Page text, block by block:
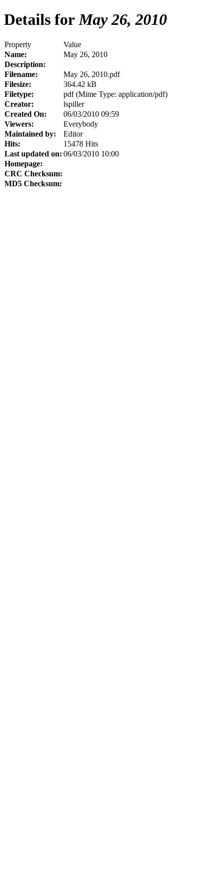
Details forMay 26, 2010
Property
Value
Name:
May 26, 2010
Description:
Filename:
May 26, 2010.pdf
Filesize:
364.42 kB
Filetype:
pdf (Mime Type: application/pdf)
Creator:
lspiller
Created On:
06/03/2010 09:59
Viewers:
Everybody
Maintained by:
Editor
Hits:
15478 Hits
Last updated on: 06/03/2010 10:00
Homepage:
CRC Checksum:
MD5 Checksum: